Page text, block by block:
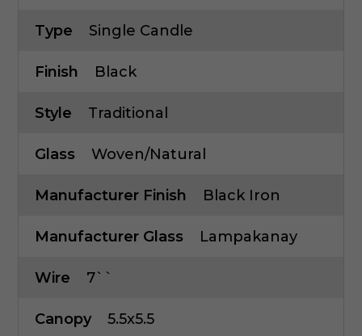
Type Single Candle
Finish Black
Style Traditional
Glass Woven/Natural
Manufacturer Finish Black Iron
Manufacturer Glass Lampakanay
Wire 7``
Canopy 5.5x5.5